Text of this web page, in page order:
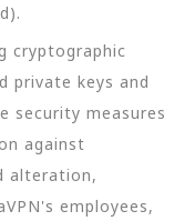
cryptographic
private keys and
security measures
against
alteration,
employees,